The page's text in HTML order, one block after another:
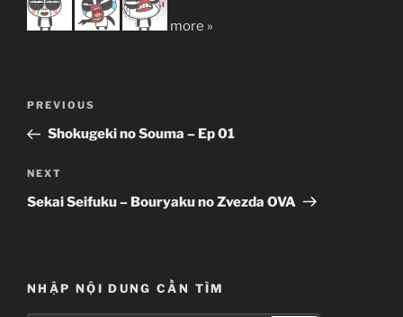
more »
Previous
Post
PREVIOUS
Shokugeki no Souma – Ep 01
Next
Post
NEXT
Sekai Seifuku – Bouryaku no Zvezda OVA
NHẬP NỘI DUNG CẦN TÌM